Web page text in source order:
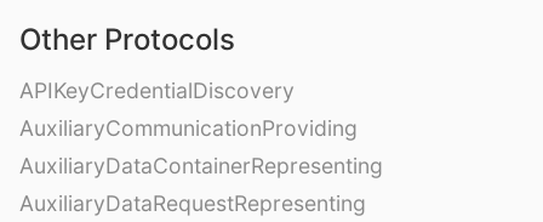
Other Protocols
APIKeyCredentialDiscovery
AuxiliaryCommunicationProviding
AuxiliaryDataContainerRepresenting
AuxiliaryDataRequestRepresenting